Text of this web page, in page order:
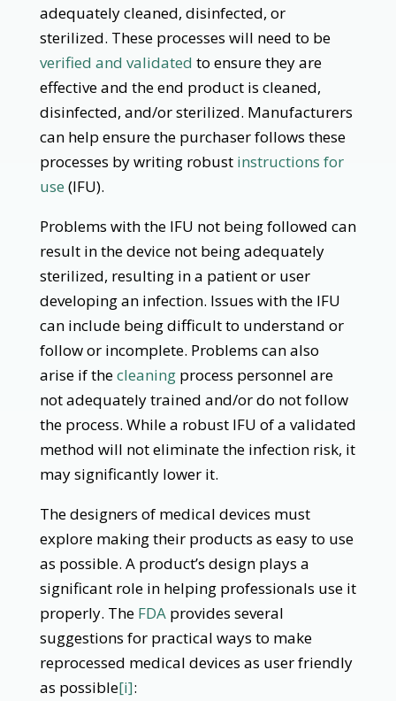
adequately cleaned, disinfected, or
sterilized. These processes will need to be
verified and validated to ensure they are
effective and the end product is cleaned,
disinfected, and/or sterilized. Manufacturers
can help ensure the purchaser follows these
processes by writing robust instructions for
use (IFU).
Problems with the IFU not being followed can
result in the device not being adequately
sterilized, resulting in a patient or user
developing an infection. Issues with the IFU
can include being difficult to understand or
follow or incomplete. Problems can also
arise if thecleaningprocess personnel are
not adequately trained and/or do not follow
the process. While a robust IFU of a validated
method will not eliminate the infection risk, it
may significantly lower it.
The designers of medical devices must
explore making their products as easy to use
as possible. A product’s design plays a
significant role in helping professionals use it
properly. The FDAprovides several
suggestions for practical ways to make
reprocessed medical devices as user friendly
as possible[i]: